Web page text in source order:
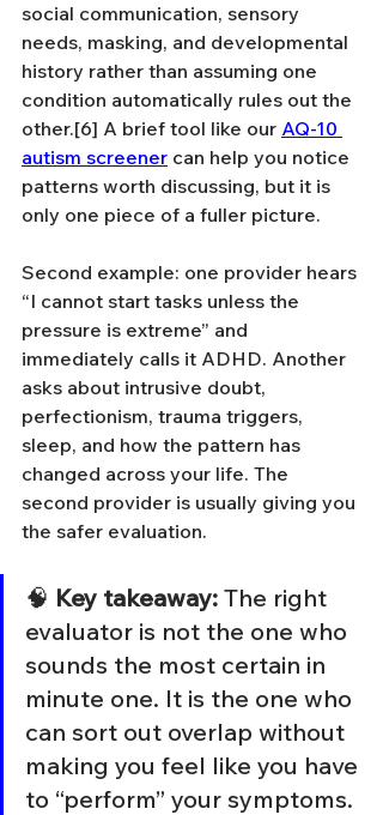
social communication, sensory
needs, masking, and developmental
history rather than assuming one
condition automatically rules out the
other.[6] A brief tool like our AQ-10
autism screener can help you notice
patterns worth discussing, but it is
only one piece of a fuller picture.
Second example: one provider hears
“I cannot start tasks unless the
pressure is extreme” and
immediately calls it ADHD. Another
asks about intrusive doubt,
perfectionism, trauma triggers,
sleep, and how the pattern has
changed across your life. The
second provider is usually giving you
the safer evaluation.
🧠 Key takeaway: The right
evaluator is not the one who
sounds the most certain in
minute one. It is the one who
can sort out overlap without
making you feel like you have
to “perform” your symptoms.